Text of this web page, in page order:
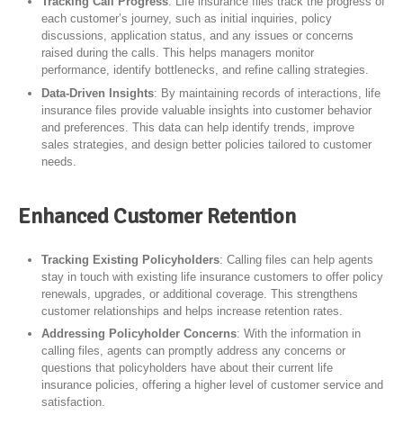
each customer’s journey, such as initial inquiries, policy
discussions, application status, and any issues or concerns
raised during the calls. This helps managers monitor
performance, identify bottlenecks, and refine calling strategies.
Data-Driven Insights: By maintaining records of interactions, life
insurance files provide valuable insights into customer behavior
and preferences. This data can help identify trends, improve
sales strategies, and design better policies tailored to customer
needs.
Enhanced Customer Retention
Tracking Existing Policyholders: Calling files can help agents
stay in touch with existing life insurance customers to offer policy
renewals, upgrades, or additional coverage. This strengthens
customer relationships and helps increase retention rates.
Addressing Policyholder Concerns: With the information in
calling files, agents can promptly address any concerns or
questions that policyholders have about their current life
insurance policies, offering a higher level of customer service and
satisfaction.